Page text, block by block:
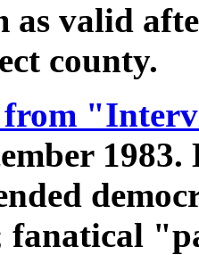
as valid
county.
from
fanatical